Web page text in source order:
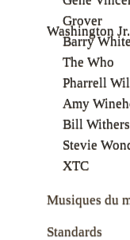
Grover
Washington Jr.
Barry White
The Who
Pharrell
Amy
Bill Withers
Stevie
XTC
Musiques du
Standards